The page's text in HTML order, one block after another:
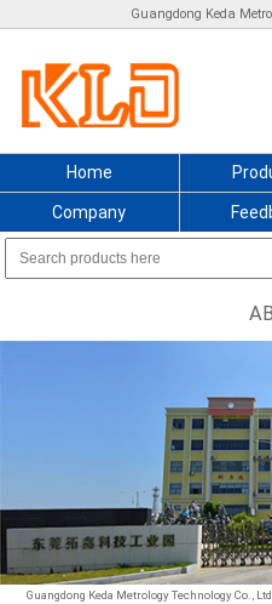
Guangdong Keda
Home
Company
Guangdong Keda Metrology Technology Co.,